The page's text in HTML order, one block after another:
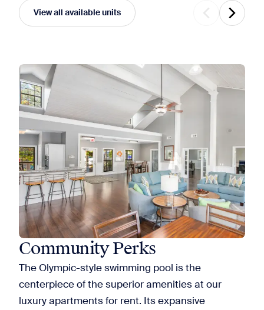
View all available units
Community Perks
The Olympic-style swimming pool is the
centerpiece of the superior amenities at our
luxury apartments for rent. Its expansive